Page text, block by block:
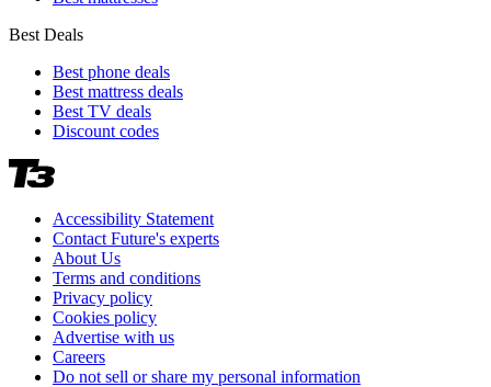
Best Deals
Best phone deals
Best mattress deals
Best TV deals
Discount codes
Accessibility Statement
Contact Future's experts
About Us
Terms and conditions
Privacy policy
Cookies policy
Advertise with us
Careers
Do not sell or share my personal information